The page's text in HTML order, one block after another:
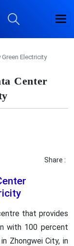
Electricity
Center
Share :
that provides
with 100 percent
Zhongwei City, in